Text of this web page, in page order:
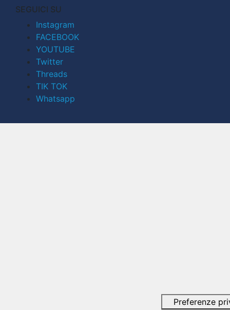
SEGUICI SU
Instagram
FACEBOOK
YOUTUBE
Twitter
Threads
TIK TOK
Whatsapp